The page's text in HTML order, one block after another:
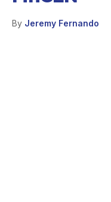
By Jeremy Fernando